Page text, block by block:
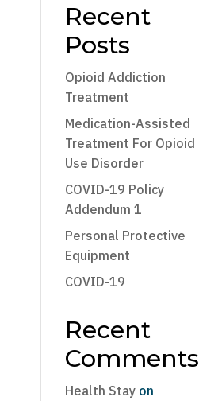
Recent
Posts
Opioid Addiction
Treatment
Medication-Assisted
Treatment For Opioid
Use Disorder
COVID-19 Policy
Addendum 1
Personal Protective
Equipment
COVID-19
Recent
Comments
Health Stay on